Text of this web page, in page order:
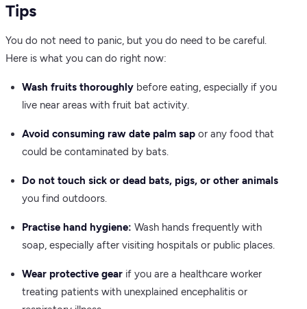
Tips
You do not need to panic, but you do need to be careful.
Here is what you can do right now:
Wash fruits thoroughly before eating, especially if you
live near areas with fruit bat activity.
Avoid consuming raw date palm sap or any food that
could be contaminated by bats.
Do not touch sick or dead bats, pigs, or other animals
you find outdoors.
Practise hand hygiene: Wash hands frequently with
soap, especially after visiting hospitals or public places.
Wear protective gear if you are a healthcare worker
treating patients with unexplained encephalitis or